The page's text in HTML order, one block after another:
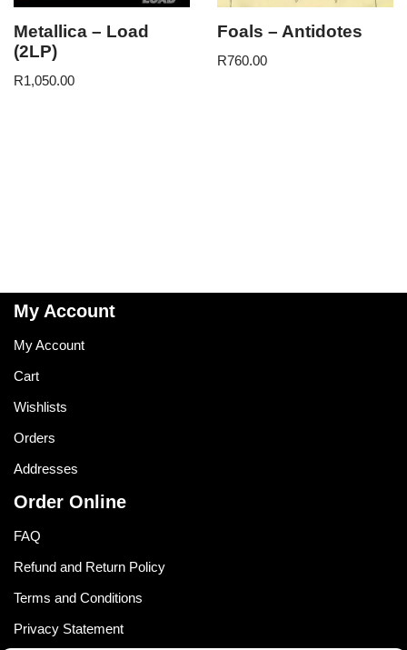
Metallica – Load
(2LP)
R1,050.00
Foals – Antidotes
R760.00
My Account
My Account
Cart
Wishlists
Orders
Addresses
Order Online
FAQ
Refund and Return Policy
Terms and Conditions
Privacy Statement